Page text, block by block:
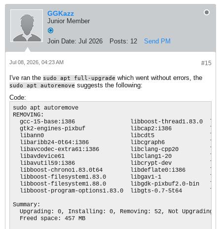
GGKazz
Junior Member
Join Date: Jul 2026 Posts: 12 Send PM
#15
Jul 08, 2026, 04:23 AM
I've ran the sudo apt full-upgrade which went without errors, the
sudo apt autoremove suggests the following:
Code:
sudo apt autoremove
REMOVING:
gcc-15-base:i386                libboost-thread1.83.0
gtk2-engines-pixbuf             libcap2:i386
libann0                         libcdt5
libaribb24-0t64:i386            libcgraph6
libavcodec-extra61:i386         libclang-cpp20
libavdevice61                   libclang1-20
libavutil59:i386                libcrypt-dev
libboost-chrono1.83.0t64        libdeflate0:i386
libboost-filesystem1.83.0       libgav1-1
libboost-filesystem1.88.0       libgdk-pixbuf2.0-bin
libboost-program-options1.83.0  libgts-0.7-5t64
Summary:
Upgrading: 0, Installing: 0, Removing: 52, Not Upgrading:
  Freed space: 457 MB